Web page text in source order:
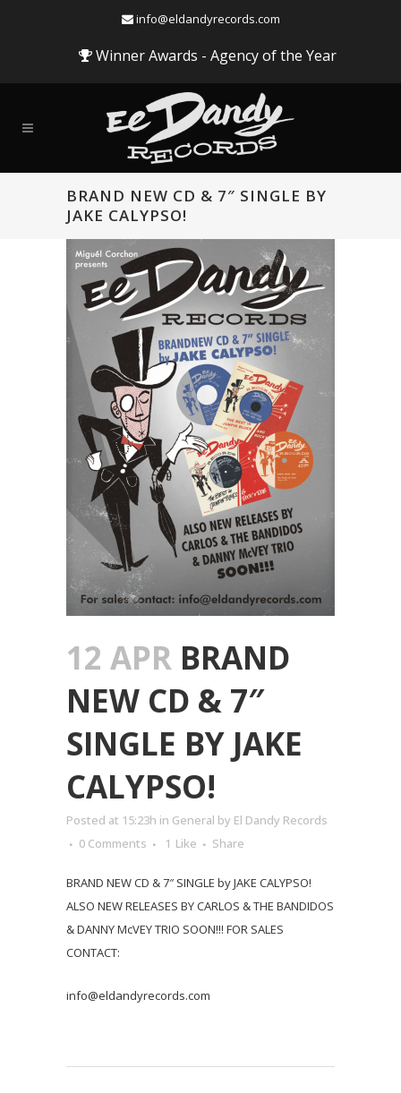
info@eldandyrecords.com
Winner Awards - Agency of the Year
BRAND NEW CD & 7″ SINGLE BY
JAKE CALYPSO!
12 APR BRAND
NEW CD & 7″
SINGLE BY JAKE
CALYPSO!
Posted at 15:23h in General by El Dandy Records
0 Comments
1 Like Share
BRAND NEW CD & 7″ SINGLE by JAKE CALYPSO!
ALSO NEW RELEASES BY CARLOS & THE BANDIDOS
& DANNY McVEY TRIO SOON!!! FOR SALES
CONTACT:
info@eldandyrecords.com